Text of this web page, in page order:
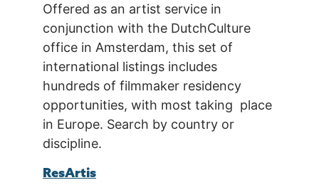
Offered as an artist service in
conjunction with the DutchCulture
office in Amsterdam, this set of
international listings includes
hundreds of filmmaker residency
opportunities, with most taking place
in Europe. Search by country or
discipline.
ResArtis